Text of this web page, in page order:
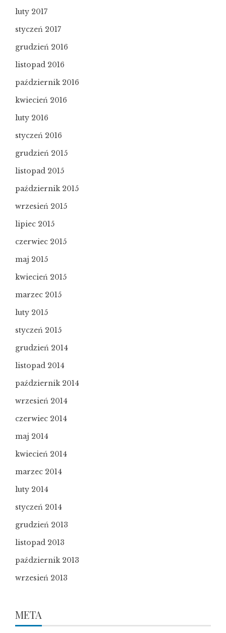
luty 2017
styczeń 2017
grudzień 2016
listopad 2016
październik 2016
kwiecień 2016
luty 2016
styczeń 2016
grudzień 2015
listopad 2015
październik 2015
wrzesień 2015
lipiec 2015
czerwiec 2015
maj 2015
kwiecień 2015
marzec 2015
luty 2015
styczeń 2015
grudzień 2014
listopad 2014
październik 2014
wrzesień 2014
czerwiec 2014
maj 2014
kwiecień 2014
marzec 2014
luty 2014
styczeń 2014
grudzień 2013
listopad 2013
październik 2013
wrzesień 2013
META